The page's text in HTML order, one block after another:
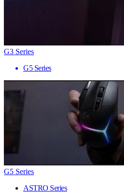
G3 Series
G5 Series
G5 Series
ASTRO Series